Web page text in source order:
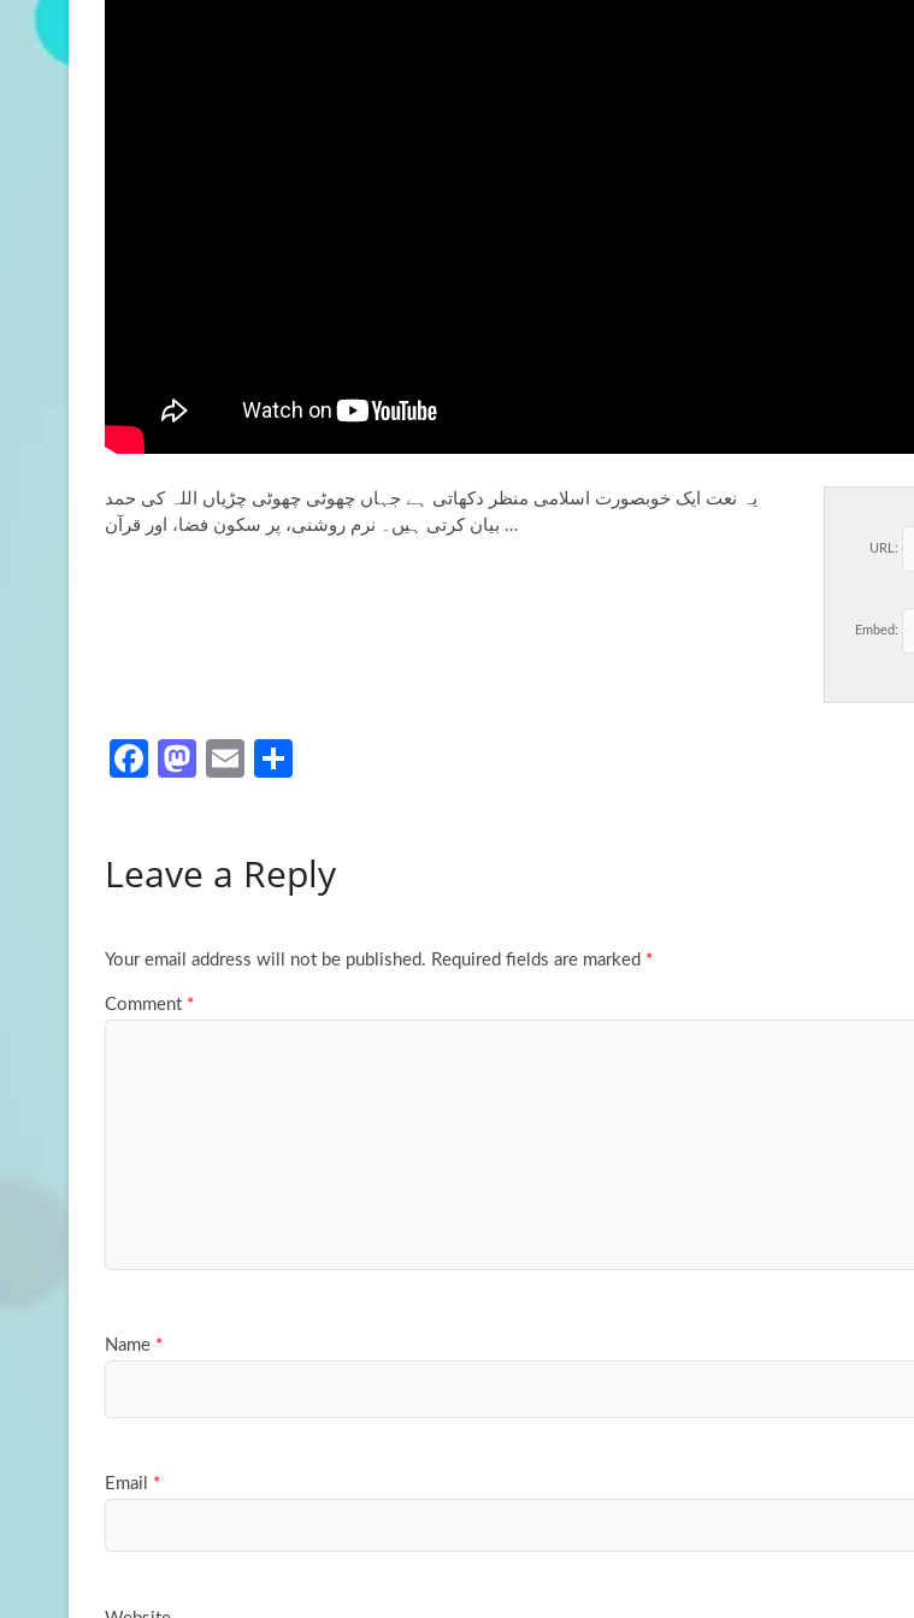
URL:
Embed:
یہ نعت ایک خوبصورت اسلامی منظر دکھاتی ہے جہاں چھوٹی چھوٹی چڑیاں اللہ کی حمد
بیان کرتی ہیں۔ نرم روشنی، پر سکون فضا، اور قرآن …
Fa
o
k
M
d
n
E
e
Leave a Reply
Your email address will not be published. Required fields are marked *
Comment *
Name *
Email *